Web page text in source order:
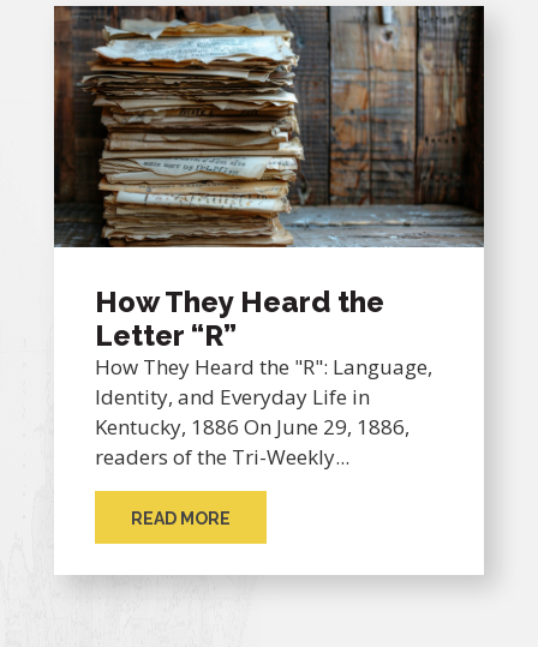
How They Heard the
Letter “R”
How They Heard the "R": Language,
Identity, and Everyday Life in
Kentucky, 1886 On June 29, 1886,
readers of the Tri-Weekly...
READ MORE